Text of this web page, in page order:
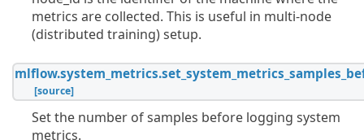
metrics are collected. This is useful in multi-node
(distributed training) setup.
mlflow.system_metrics.
[source]
Set the number of samples before logging system
metrics.